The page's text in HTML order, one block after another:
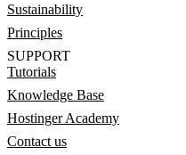
Sustainability
Principles
SUPPORT
Tutorials
Knowledge Base
Hostinger Academy
Contact us